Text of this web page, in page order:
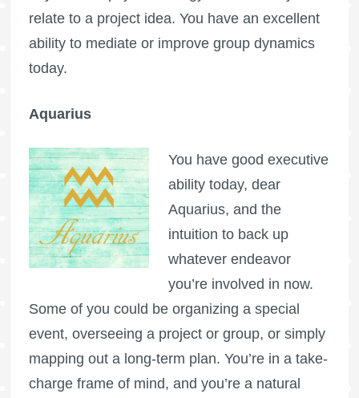
relate to a project idea. You have an excellent
ability to mediate or improve group dynamics
today.
Aquarius
You have good executive
ability today, dear
Aquarius, and the
intuition to back up
whatever endeavor
you’re involved in now.
Some of you could be organizing a special
event, overseeing a project or group, or simply
mapping out a long-term plan. You’re in a take-
charge frame of mind, and you’re a natural